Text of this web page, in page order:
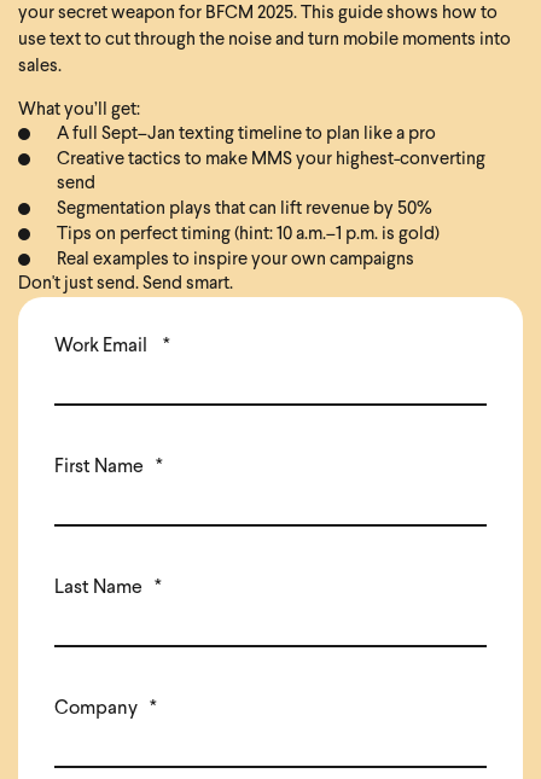
your secret weapon for BFCM 2025. This guide shows how to
use text to cut through the noise and turn mobile moments into
sales.
What you’ll get:
A full Sept–Jan texting timeline to plan like a pro
Creative tactics to make MMS your highest-converting
send
Segmentation plays that can lift revenue by 50%
Tips on perfect timing (hint: 10 a.m.–1 p.m. is gold)
Real examples to inspire your own campaigns
Don't just send. Send smart.
Work Email *
First Name *
Last Name *
Company *